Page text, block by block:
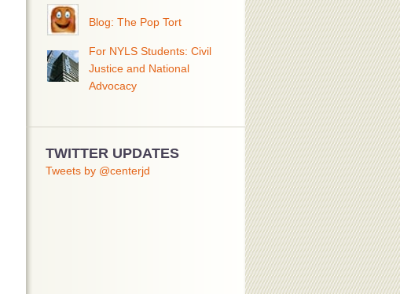
Blog: The Pop Tort
For NYLS Students: Civil
Justice and National
Advocacy
TWITTER UPDATES
Tweets by @centerjd